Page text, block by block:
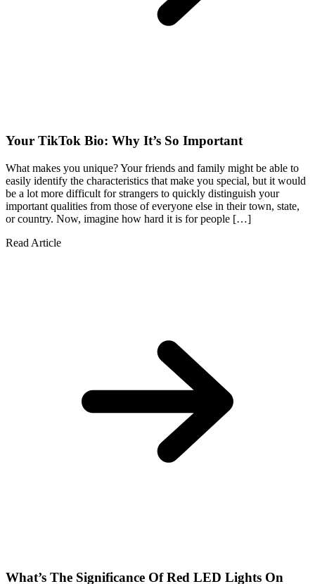
Your TikTok Bio: Why It’s So Important
What makes you unique? Your friends and family might be able to
easily identify the characteristics that make you special, but it would
be a lot more difficult for strangers to quickly distinguish your
important qualities from those of everyone else in their town, state,
or country. Now, imagine how hard it is for people […]
Read Article
What’s The Significance Of Red LED Lights On